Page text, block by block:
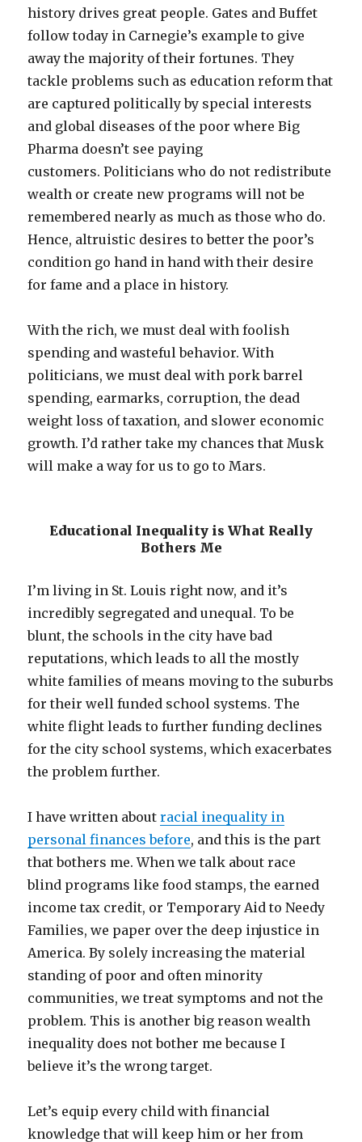
history drives great people. Gates and Buffet
follow today in Carnegie’s example to give
away the majority of their fortunes. They
tackle problems such as education reform that
are captured politically by special interests
and global diseases of the poor where Big
Pharma doesn’t see paying
customers. Politicians who do not redistribute
wealth or create new programs will not be
remembered nearly as much as those who do.
Hence, altruistic desires to better the poor’s
condition go hand in hand with their desire
for fame and a place in history.
With the rich, we must deal with foolish
spending and wasteful behavior. With
politicians, we must deal with pork barrel
spending, earmarks, corruption, the dead
weight loss of taxation, and slower economic
growth. I’d rather take my chances that Musk
will make a way for us to go to Mars.
Educational Inequality is What Really
Bothers Me
I’m living in St. Louis right now, and it’s
incredibly segregated and unequal. To be
blunt, the schools in the city have bad
reputations, which leads to all the mostly
white families of means moving to the suburbs
for their well funded school systems. The
white flight leads to further funding declines
for the city school systems, which exacerbates
the problem further.
I have written aboutracial inequality in
personal finances before, and this is the part
that bothers me. When we talk about race
blind programs like food stamps, the earned
income tax credit, or Temporary Aid to Needy
Families, we paper over the deep injustice in
America. By solely increasing the material
standing of poor and often minority
communities, we treat symptoms and not the
problem. This is another big reason wealth
inequality does not bother me because I
believe it’s the wrong target.
Let’s equip every child with financial
knowledge that will keep him or her from